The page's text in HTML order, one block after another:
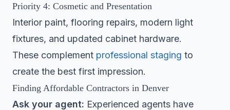
Priority 4: Cosmetic and Presentation
Interior paint, flooring repairs, modern light
fixtures, and updated cabinet hardware.
These complement professional staging to
create the best first impression.
Finding Affordable Contractors in Denver
Ask your agent: Experienced agents have